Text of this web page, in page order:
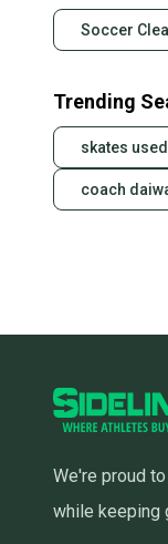
Soccer
Trending
skates used
coach
We're proud
while keeping